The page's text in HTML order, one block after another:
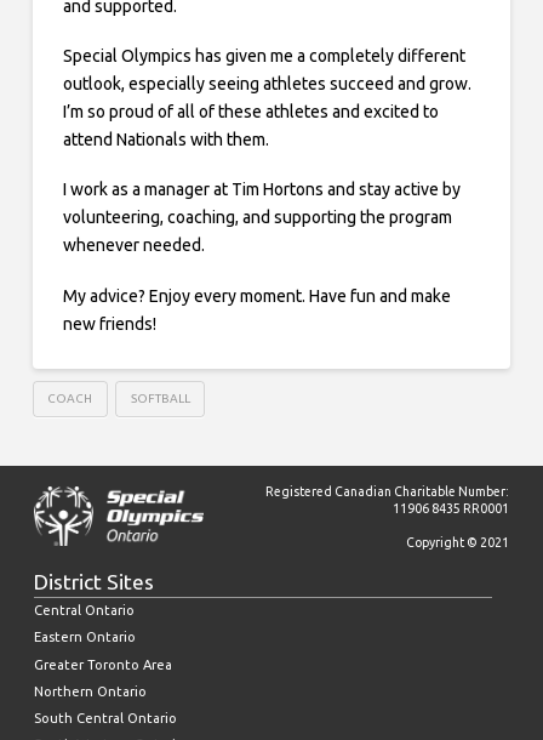
and supported.
Special Olympics has given me a completely different
outlook, especially seeing athletes succeed and grow.
I’m so proud of all of these athletes and excited to
attend Nationals with them.
I work as a manager at Tim Hortons and stay active by
volunteering, coaching, and supporting the program
whenever needed.
My advice? Enjoy every moment. Have fun and make
new friends!
COACH SOFTBALL
Registered Canadian Charitable Number:
11906 8435 RR0001
Copyright © 2021
District Sites
Central Ontario
Eastern Ontario
Greater Toronto Area
Northern Ontario
South Central Ontario